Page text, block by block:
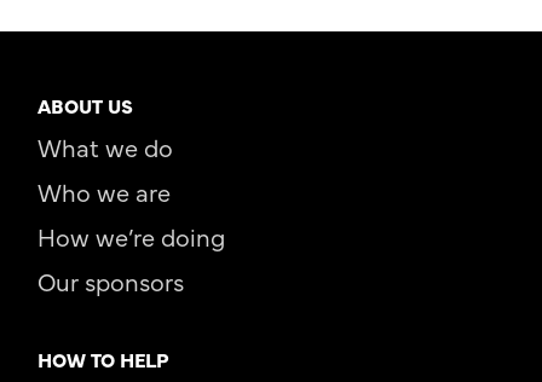
ABOUT US
What we do
Who we are
How we’re doing
Our sponsors
HOW TO HELP